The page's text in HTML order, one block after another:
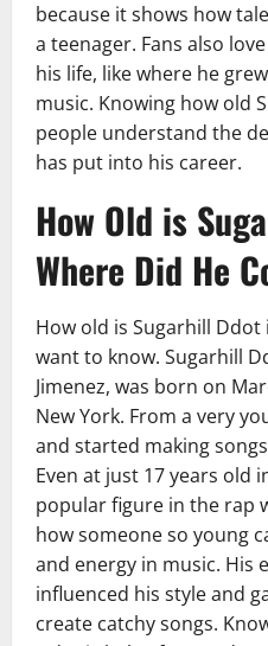
because it shows how
a teenager. Fans also
his life, like where he
music. Knowing how old
people understand the
has put into his career.
How Old is
Where Did He
How old is Sugarhill
want to know. Sugarhill
Jimenez, was born on
New York. From a very
and started making
Even at just 17 years old
popular figure in the rap
how someone so young
and energy in music. His
influenced his style and
create catchy songs.